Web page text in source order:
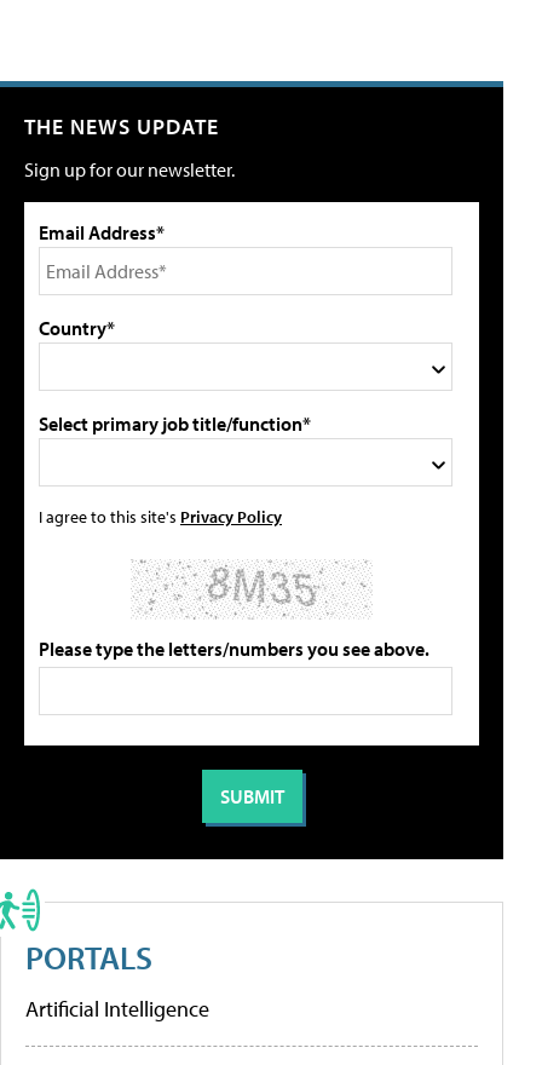
THE NEWS UPDATE
Sign up for our newsletter.
Email Address*
Country*
Select primary job title/function*
I agree to this site's Privacy Policy
Please type the letters/numbers you see above.
PORTALS
Artificial Intelligence